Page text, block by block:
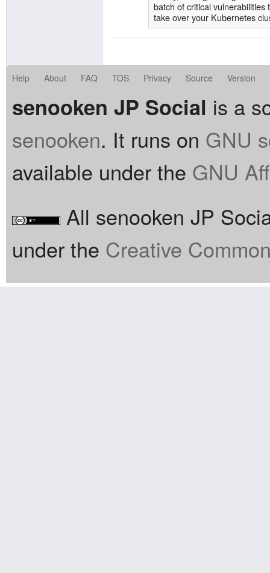
batch of critical
take over your Kubernetes
Kubernetes administrators
available on the network.
Help About FAQ TOS Privacy Source Version
senooken JP Social is a
senooken. It runs on GNU
available under the GNU
All senooken JP
under the Creative